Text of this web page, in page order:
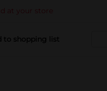
at your store
to shopping list